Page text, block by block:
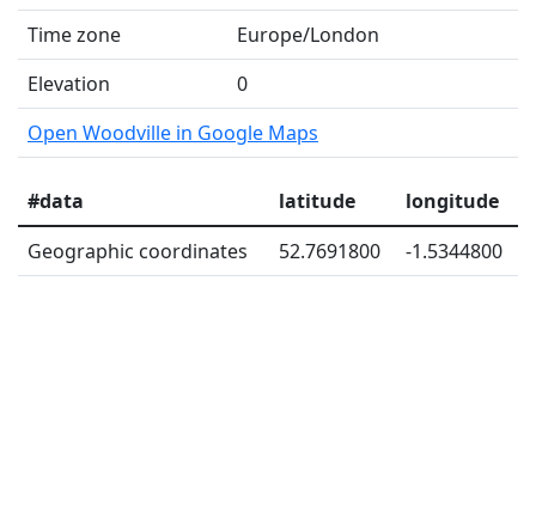
Time zone
Europe/London
Elevation
0
Open Woodville in Google Maps
#data latitude
longitude
Geographic coordinates
52.7691800 -1.5344800